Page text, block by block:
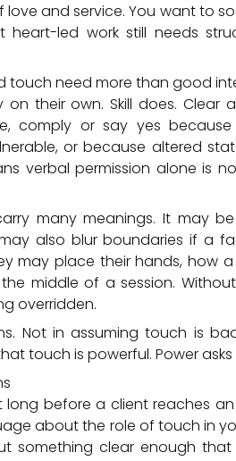
and service. You want to
heart-led work still needs
touch need more than good
their own. Skill does. Clear
comply or say yes
or because altered
verbal permission alone is
many meanings. It may
also blur boundaries if a
may place their hands, how
middle of a session.
overridden.
Not in assuming touch is
touch is powerful. Power asks
before a client reaches
about the role of touch in
something clear enough